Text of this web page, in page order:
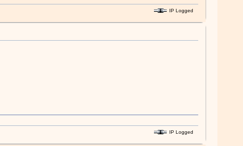
IP Logged
IP Logged